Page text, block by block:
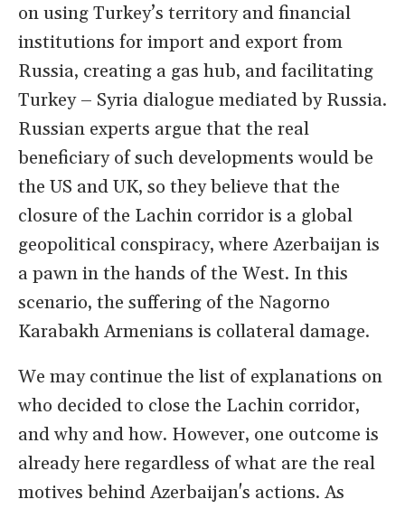
on using Turkey’s territory and financial
institutions for import and export from
Russia, creating a gas hub, and facilitating
Turkey – Syria dialogue mediated by Russia.
Russian experts argue that the real
beneficiary of such developments would be
the US and UK, so they believe that the
closure of the Lachin corridor is a global
geopolitical conspiracy, where Azerbaijan is
a pawn in the hands of the West. In this
scenario, the suffering of the Nagorno
Karabakh Armenians is collateral damage.
We may continue the list of explanations on
who decided to close the Lachin corridor,
and why and how. However, one outcome is
already here regardless of what are the real
motives behind Azerbaijan's actions. As